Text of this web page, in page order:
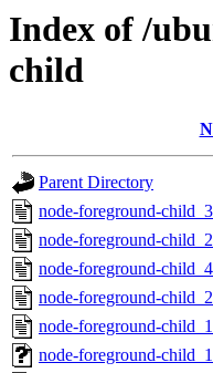
Index of /
child
Parent Directory
node-foreground-
node-foreground-
node-foreground-
node-foreground-
node-foreground-
node-foreground-